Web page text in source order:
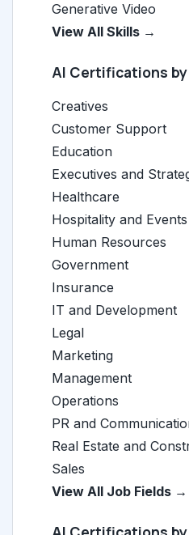
Generative Video
View All Skills →
AI Certifications by
Creatives
Customer Support
Education
Executives and
Healthcare
Hospitality and Events
Human Resources
Government
Insurance
IT and Development
Legal
Marketing
Management
Operations
PR and
Real Estate and
Sales
View All Job Fields →